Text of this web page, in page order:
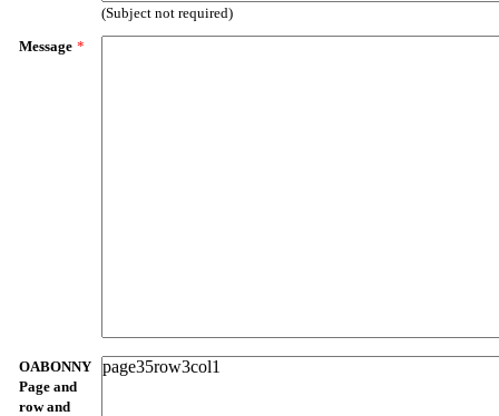
(Subject not required)
Message *
OABONNY
Page and
row and